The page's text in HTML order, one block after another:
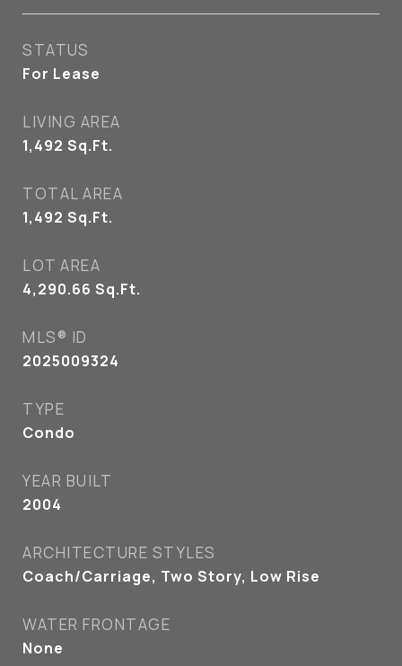
STATUS
For Lease
LIVING AREA
1,492 Sq.Ft.
TOTAL AREA
1,492 Sq.Ft.
LOT AREA
4,290.66 Sq.Ft.
MLS® ID
2025009324
TYPE
Condo
YEAR BUILT
2004
ARCHITECTURE STYLES
Coach/Carriage, Two Story, Low Rise
WATER FRONTAGE
None